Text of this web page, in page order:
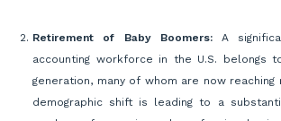
Retirement of Baby Boomers: A
accounting workforce in the U.S. belongs
generation, many of whom are now reaching
demographic shift is leading to a